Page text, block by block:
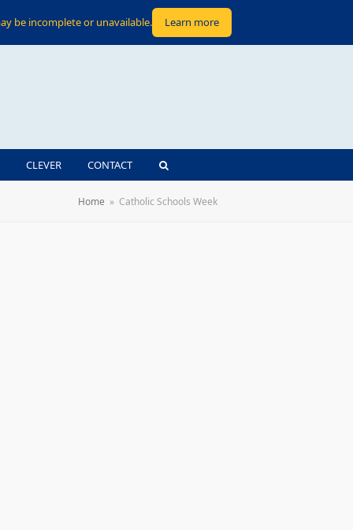
CLEVER CONTACT
Home » Catholic Schools Week
be incomplete or unavailable. Learn more